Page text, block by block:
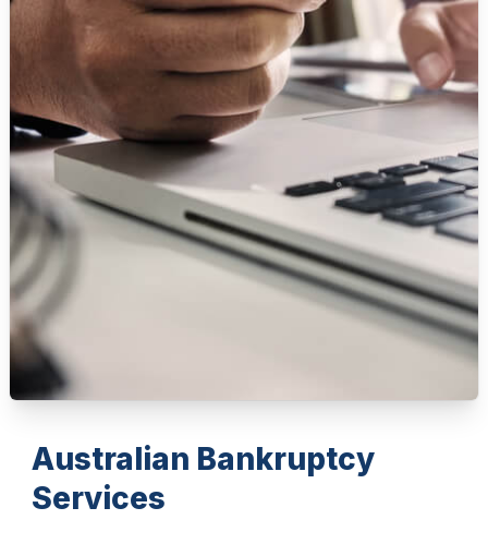
Australian Bankruptcy
Services